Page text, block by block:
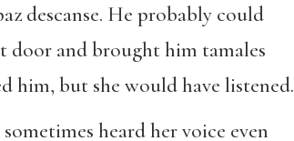
descanse. He probably could
door and brought him tamales
him, but she would have listened.
heard her voice even